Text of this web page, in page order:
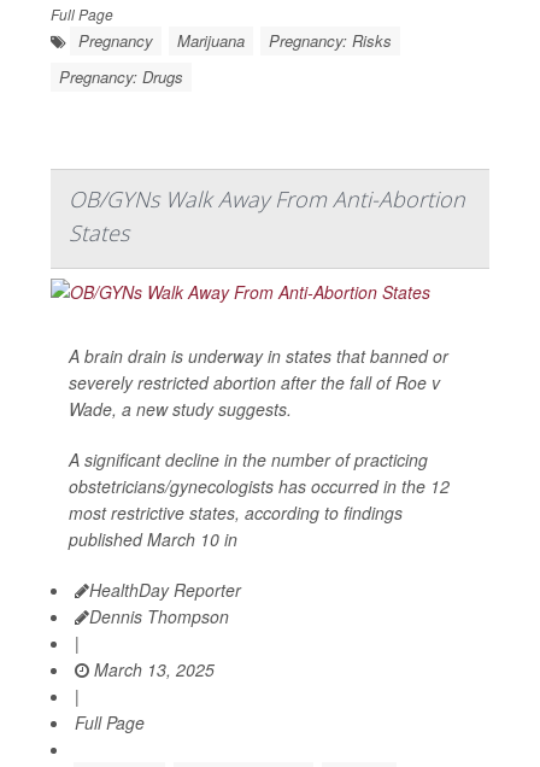
Full Page
Pregnancy Marijuana
Pregnancy: Risks
Pregnancy: Drugs
OB/GYNs Walk Away From Anti-Abortion
States
A brain drain is underway in states that banned or
severely restricted abortion after the fall of Roe v
Wade, a new study suggests.
A significant decline in the number of practicing
obstetricians/gynecologists has occurred in the 12
most restrictive states, according to findings
published March 10 in
HealthDay Reporter
Dennis Thompson
|
March 13, 2025
|
Full Page